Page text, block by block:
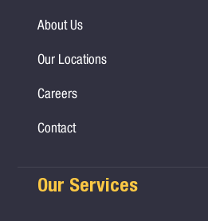
About Us
Our Locations
Careers
Contact
Our Services